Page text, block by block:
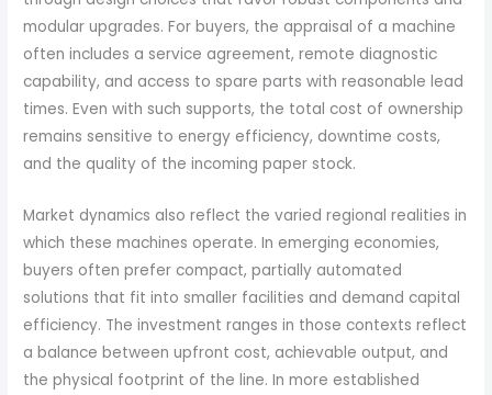
modular upgrades. For buyers, the appraisal of a machine
often includes a service agreement, remote diagnostic
capability, and access to spare parts with reasonable lead
times. Even with such supports, the total cost of ownership
remains sensitive to energy efficiency, downtime costs,
and the quality of the incoming paper stock.
Market dynamics also reflect the varied regional realities in
which these machines operate. In emerging economies,
buyers often prefer compact, partially automated
solutions that fit into smaller facilities and demand capital
efficiency. The investment ranges in those contexts reflect
a balance between upfront cost, achievable output, and
the physical footprint of the line. In more established